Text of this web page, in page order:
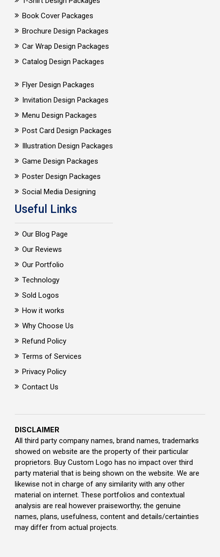
Book Cover Packages
Brochure Design Packages
Car Wrap Design Packages
Catalog Design Packages
Flyer Design Packages
Invitation Design Packages
Menu Design Packages
Post Card Design Packages
Illustration Design Packages
Game Design Packages
Poster Design Packages
Social Media Designing
Useful Links
Our Blog Page
Our Reviews
Our Portfolio
Technology
Sold Logos
How it works
Why Choose Us
Refund Policy
Terms of Services
Privacy Policy
Contact Us
DISCLAIMER
All third party company names, brand names, trademarks
showed on website are the property of their particular
proprietors. Buy Custom Logo has no impact over third
party material that is being shown on the website. We are
likewise not in charge of any similarity with any other
material on internet. These portfolios and contextual
analysis are real however praiseworthy; the genuine
names, plans, usefulness, content and details/certainties
may differ from actual projects.